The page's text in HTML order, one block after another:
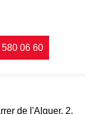
06 60
de l'Alguer, 2,